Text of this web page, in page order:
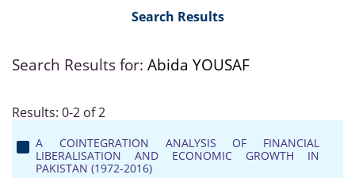
Search Results
Search Results for: Abida YOUSAF
Results: 0-2 of 2
A COINTEGRATION ANALYSIS OF FINANCIAL
LIBERALISATION AND ECONOMIC GROWTH IN
PAKISTAN (1972-2016)